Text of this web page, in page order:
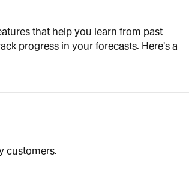
that help you learn from past
progress in your forecasts. Here's a
customers.